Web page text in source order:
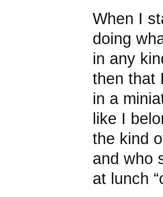
When I
doing
in any
then that
in a
like I
the kind
and who
at lunch